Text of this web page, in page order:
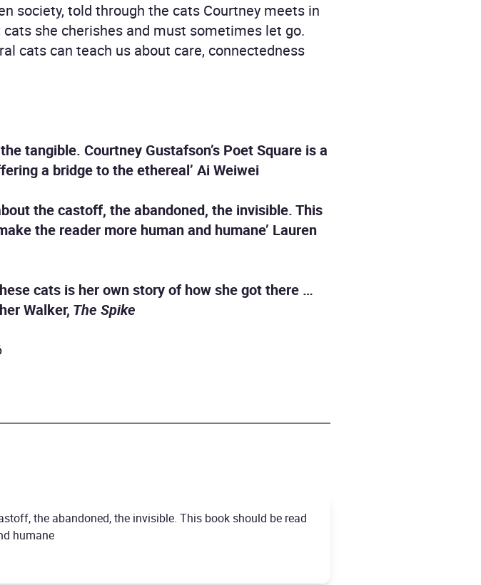
society, told through the cats Courtney meets in
she cherishes and must sometimes let go.
cats can teach us about care, connectedness
tangible. Courtney Gustafson’s Poet Square is a
a bridge to the ethereal’ Ai Weiwei
the castoff, the abandoned, the invisible. This
the reader more human and humane’ Lauren
cats is her own story of how she got there …
Walker, The Spike
the abandoned, the invisible. This book should be read
humane